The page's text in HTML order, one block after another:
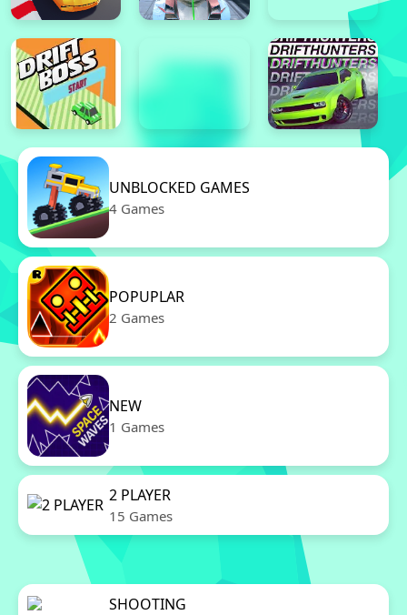
UNBLOCKED GAMES
4 Games
POPUPLAR
2 Games
NEW
1 Games
2 PLAYER
15 Games
SHOOTING